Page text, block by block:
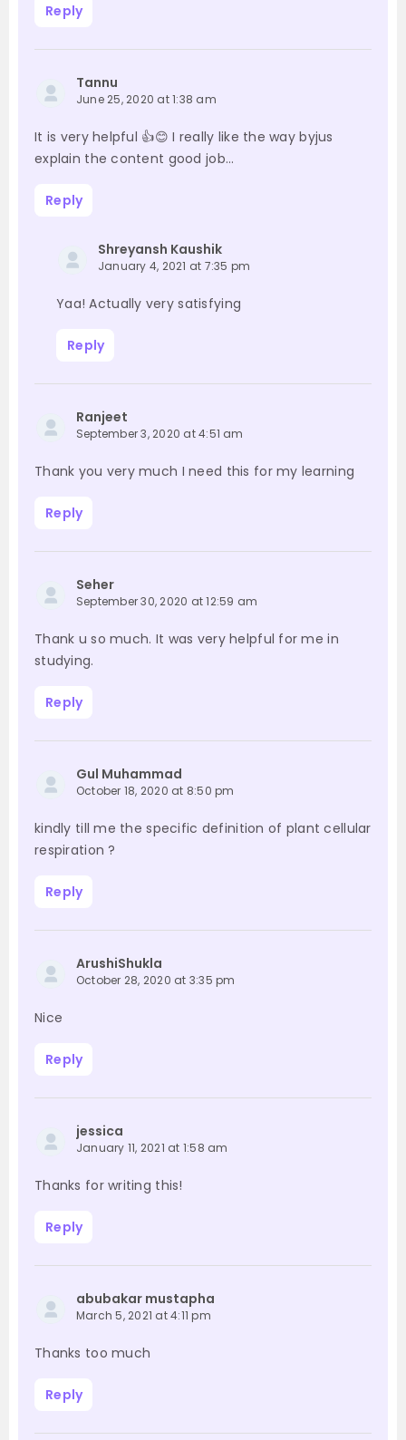
Reply
Tannu
June 25, 2020 at 1:38 am
It is very helpful 👍😊 I really like the way byjus
explain the content good job…
Reply
Shreyansh Kaushik
January 4, 2021 at 7:35 pm
Yaa! Actually very satisfying
Reply
Ranjeet
September 3, 2020 at 4:51 am
Thank you very much I need this for my learning
Reply
Seher
September 30, 2020 at 12:59 am
Thank u so much. It was very helpful for me in
studying.
Reply
Gul Muhammad
October 18, 2020 at 8:50 pm
kindly till me the specific definition of plant cellular
respiration ?
Reply
ArushiShukla
October 28, 2020 at 3:35 pm
Nice
Reply
jessica
January 11, 2021 at 1:58 am
Thanks for writing this!
Reply
abubakar mustapha
March 5, 2021 at 4:11 pm
Thanks too much
Reply